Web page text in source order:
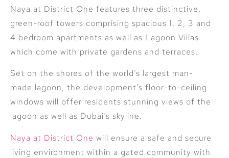
Naya at District One features three distinctive,
green-roof towers comprising spacious 1, 2, 3 and
4 bedroom apartments as well as Lagoon Villas
which come with private gardens and terraces.
Set on the shores of the world’s largest man-
made lagoon, the development’s floor-to-ceiling
windows will offer residents stunning views of the
lagoon as well as Dubai’s skyline.
Naya at District One will ensure a safe and secure
living environment within a gated community with